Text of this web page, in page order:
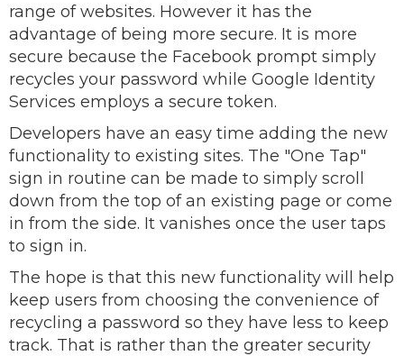
range of websites. However it has the
advantage of being more secure. It is more
secure because the Facebook prompt simply
recycles your password while Google Identity
Services employs a secure token.
Developers have an easy time adding the new
functionality to existing sites. The "One Tap"
sign in routine can be made to simply scroll
down from the top of an existing page or come
in from the side. It vanishes once the user taps
to sign in.
The hope is that this new functionality will help
keep users from choosing the convenience of
recycling a password so they have less to keep
track. That is rather than the greater security